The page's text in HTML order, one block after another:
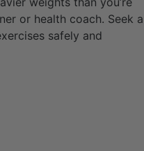
or health coach. Seek a
safely and